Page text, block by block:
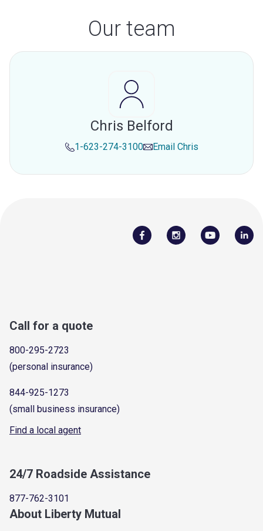
Our team
Chris Belford
1-623-274-3100 Email Chris
Call for a quote
800-295-2723
(personal insurance)
844-925-1273
(small business insurance)
Find a local agent
24/7 Roadside Assistance
877-762-3101
About Liberty Mutual